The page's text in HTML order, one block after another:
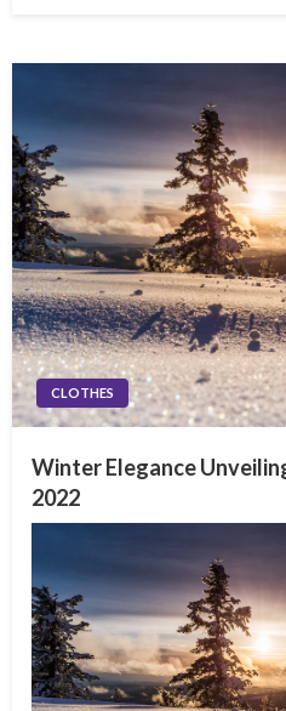
CLOTHES
Winter Elegance
2022